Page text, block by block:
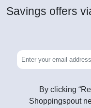
Savings offers
By clicking
Shoppingspout